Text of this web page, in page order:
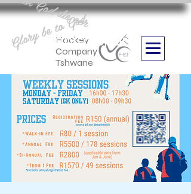
Hockey
Company
Tshwane
Boithabiso Sport NPC
we are
Glory be to God